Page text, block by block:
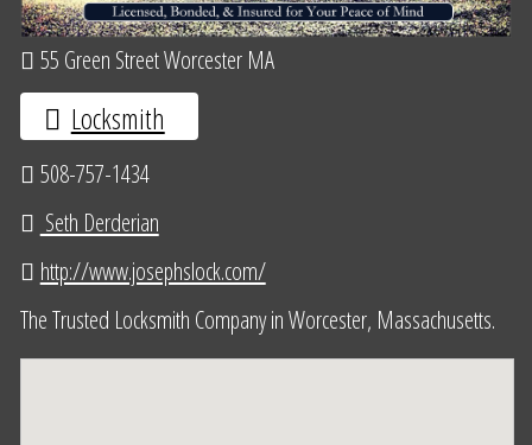
55 Green Street Worcester MA
Locksmith
508-757-1434
Seth Derderian
http://www.josephslock.com/
The Trusted Locksmith Company in Worcester, Massachusetts.